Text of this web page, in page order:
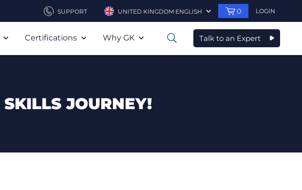
SUPPORT UNITED KINGDOM ENGLISH 0 LOGIN
Certifications Why GK 0 Talk to an Expert
JOURNEY!